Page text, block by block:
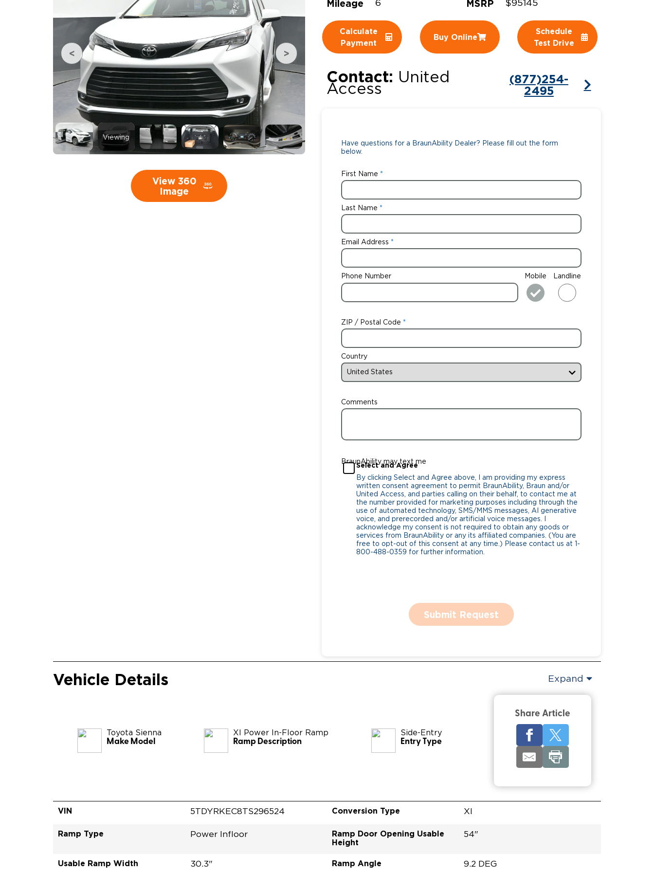
Wheelchair Van Rentals Dimension Guide
One-on-One Support
What is a Conversion Van
Customer Testimonials
Viewing
View 360
Image
Mileage 6 MSRP $95145
Calculate
Payment
Buy Online
Schedule
Test Drive
Contact: United
Access
(877)254-
2495
Have questions for a BraunAbility Dealer? Please fill out the form
below.
First Name
Last Name
Email Address
Phone Number Mobile Landline
ZIP / Postal Code
Country
Comments
BraunAbility may text me
Select and Agree
By clicking Select and Agree above, I am providing my express
written consent agreement to permit BraunAbility, Braun and/or
United Access, and parties calling on their behalf, to contact me at
the number provided for marketing purposes including through the
use of automated technology, SMS/MMS messages, AI generative
voice, and prerecorded and/or artificial voice messages. I
acknowledge my consent is not required to obtain any goods or
services from BraunAbility or any its affiliated companies. (You are
free to opt-out of this consent at any time.) Please contact us at 1-
800-488-0359 for further information.
Submit Request
Vehicle Details Expand
Toyota Sienna
Make Model
XI Power In-Floor Ramp
Ramp Description
Side-Entry
Entry Type
Share Article
VIN 5TDYRKEC8TS296524 Conversion Type XI
Ramp Type Power Infloor
Ramp Door Opening Usable
Height
54"
Usable Ramp Width 30.3" Ramp Angle 9.2 DEG